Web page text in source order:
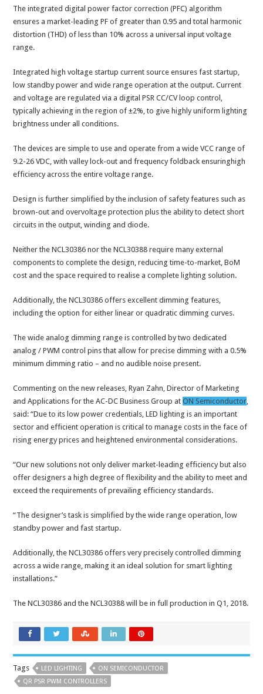
The integrated digital power factor correction (PFC) algorithm
ensures a market-leading PF of greater than 0.95 and total harmonic
distortion (THD) of less than 10% across a universal input voltage
range.
Integrated high voltage startup current source ensures fast startup,
low standby power and wide range operation at the output. Current
and voltage are regulated via a digital PSR CC/CV loop control,
typically achieving in the region of ±2%, to give highly uniform lighting
brightness under all conditions.
The devices are simple to use and operate from a wide VCC range of
9.2-26 VDC, with valley lock-out and frequency foldback ensuringhigh
efficiency across the entire voltage range.
Design is further simplified by the inclusion of safety features such as
brown-out and overvoltage protection plus the ability to detect short
circuits in the output, winding and diode.
Neither the NCL30386 nor the NCL30388 require many external
components to complete the design, reducing time-to-market, BoM
cost and the space required to realise a complete lighting solution.
Additionally, the NCL30386 offers excellent dimming features,
including the option for either linear or quadratic dimming curves.
The wide analog dimming range is controlled by two dedicated
analog / PWM control pins that allow for precise dimming with a 0.5%
minimum dimming ratio – and no audible noise present.
Commenting on the new releases, Ryan Zahn, Director of Marketing
and Applications for the AC-DC Business Group atON Semiconductor,
said: “Due to its low power credentials, LED lighting is an important
sector and efficient operation is critical to manage costs in the face of
rising energy prices and heightened environmental considerations.
“Our new solutions not only deliver market-leading efficiency but also
offer designers a high degree of flexibility and the ability to meet and
exceed the requirements of prevailing efficiency standards.
“The designer’s task is simplified by the wide range operation, low
standby power and fast startup.
Additionally, the NCL30386 offers very precisely controlled dimming
across a wide range, making it an ideal solution for smart lighting
installations.”
The NCL30386 and the NCL30388 will be in full production in Q1, 2018.
Tags LED LIGHTING
ON SEMICONDUCTOR
QR PSR PWM CONTROLLERS